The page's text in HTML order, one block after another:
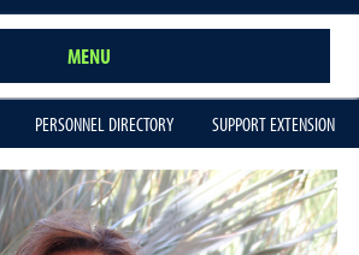
MENU
PERSONNEL DIRECTORY SUPPORT EXTENSION